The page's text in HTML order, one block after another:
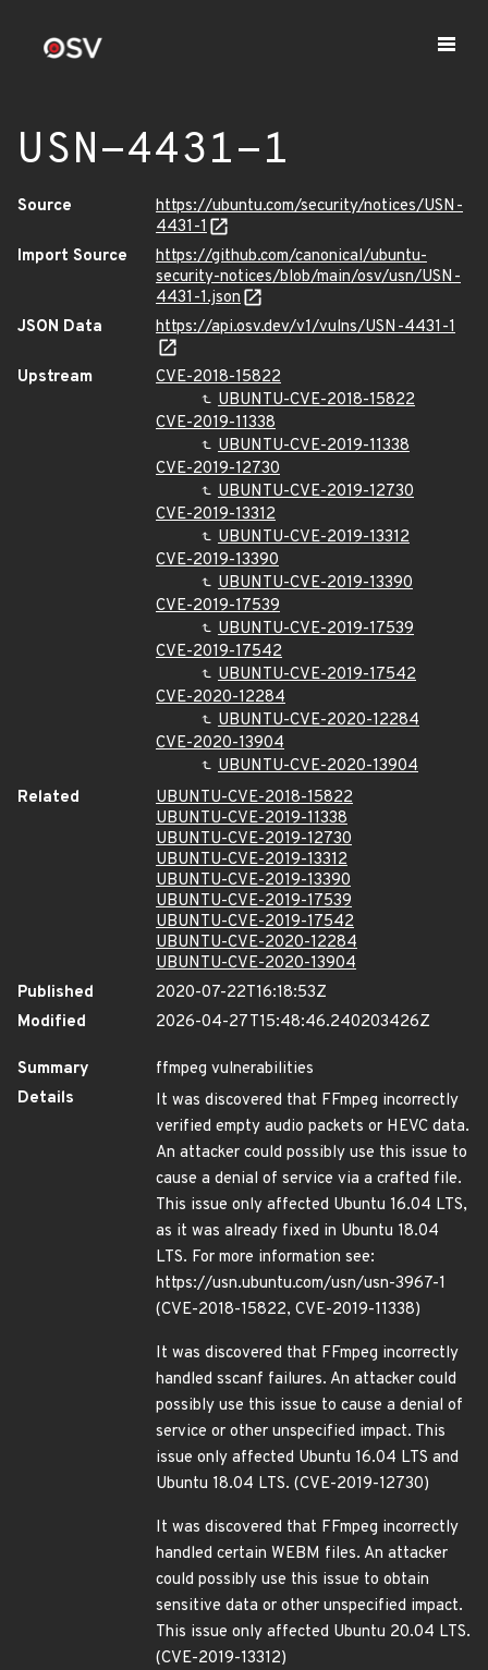
USN-4431-1
Source
https://ubuntu.com/security/notices/USN-
4431-1
Import Source
https://github.com/canonical/ubuntu-
security-notices/blob/main/osv/usn/USN-
4431-1.json
JSON Data
https://api.osv.dev/v1/vulns/USN-4431-1
Upstream
CVE-2018-15822
UBUNTU-CVE-2018-15822
CVE-2019-11338
UBUNTU-CVE-2019-11338
CVE-2019-12730
UBUNTU-CVE-2019-12730
CVE-2019-13312
UBUNTU-CVE-2019-13312
CVE-2019-13390
UBUNTU-CVE-2019-13390
CVE-2019-17539
UBUNTU-CVE-2019-17539
CVE-2019-17542
UBUNTU-CVE-2019-17542
CVE-2020-12284
UBUNTU-CVE-2020-12284
CVE-2020-13904
UBUNTU-CVE-2020-13904
Related
UBUNTU-CVE-2018-15822
UBUNTU-CVE-2019-11338
UBUNTU-CVE-2019-12730
UBUNTU-CVE-2019-13312
UBUNTU-CVE-2019-13390
UBUNTU-CVE-2019-17539
UBUNTU-CVE-2019-17542
UBUNTU-CVE-2020-12284
UBUNTU-CVE-2020-13904
Published
2020-07-22T16:18:53Z
Modified
2026-04-27T15:48:46.240203426Z
Summary
ffmpeg vulnerabilities
Details
It was discovered that FFmpeg incorrectly
verified empty audio packets or HEVC data.
An attacker could possibly use this issue to
cause a denial of service via a crafted file.
This issue only affected Ubuntu 16.04 LTS,
as it was already fixed in Ubuntu 18.04
LTS. For more information see:
https://usn.ubuntu.com/usn/usn-3967-1
(CVE-2018-15822, CVE-2019-11338)
It was discovered that FFmpeg incorrectly
handled sscanf failures. An attacker could
possibly use this issue to cause a denial of
service or other unspecified impact. This
issue only affected Ubuntu 16.04 LTS and
Ubuntu 18.04 LTS. (CVE-2019-12730)
It was discovered that FFmpeg incorrectly
handled certain WEBM files. An attacker
could possibly use this issue to obtain
sensitive data or other unspecified impact.
This issue only affected Ubuntu 20.04 LTS.
(CVE-2019-13312)